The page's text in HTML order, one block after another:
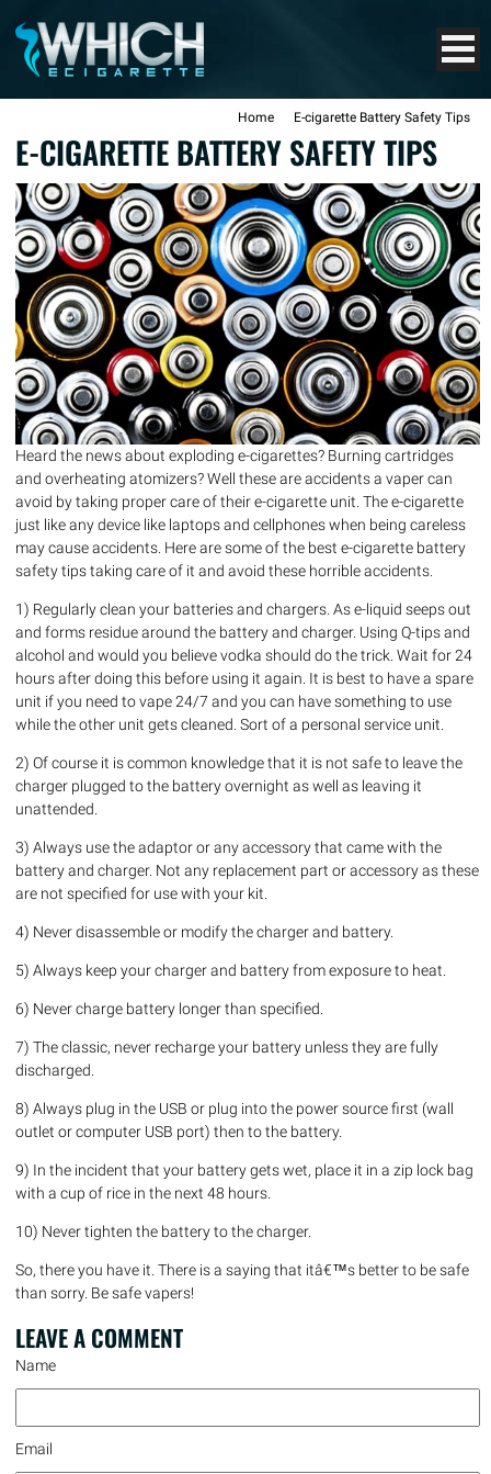
Home E-cigarette Battery Safety Tips
E-CIGARETTE BATTERY SAFETY TIPS
Heard the news about exploding e-cigarettes? Burning cartridges
and overheating atomizers? Well these are accidents a vaper can
avoid by taking proper care of their e-cigarette unit. The e-cigarette
just like any device like laptops and cellphones when being careless
may cause accidents. Here are some of the best e-cigarette battery
safety tips taking care of it and avoid these horrible accidents.
1) Regularly clean your batteries and chargers. As e-liquid seeps out
and forms residue around the battery and charger. Using Q-tips and
alcohol and would you believe vodka should do the trick. Wait for 24
hours after doing this before using it again. It is best to have a spare
unit if you need to vape 24/7 and you can have something to use
while the other unit gets cleaned. Sort of a personal service unit.
2) Of course it is common knowledge that it is not safe to leave the
charger plugged to the battery overnight as well as leaving it
unattended.
3) Always use the adaptor or any accessory that came with the
battery and charger. Not any replacement part or accessory as these
are not specified for use with your kit.
4) Never disassemble or modify the charger and battery.
5) Always keep your charger and battery from exposure to heat.
6) Never charge battery longer than specified.
7) The classic, never recharge your battery unless they are fully
discharged.
8) Always plug in the USB or plug into the power source first (wall
outlet or computer USB port) then to the battery.
9) In the incident that your battery gets wet, place it in a zip lock bag
with a cup of rice in the next 48 hours.
10) Never tighten the battery to the charger.
So, there you have it. There is a saying that itâ€™s better to be safe
than sorry. Be safe vapers!
LEAVE ACOMMENT
Name
Email